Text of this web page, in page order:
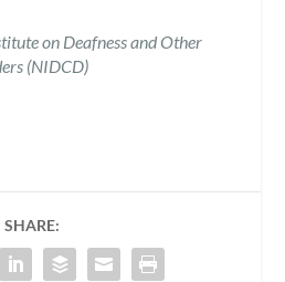
on Deafness and Other
(NIDCD)
SHARE: